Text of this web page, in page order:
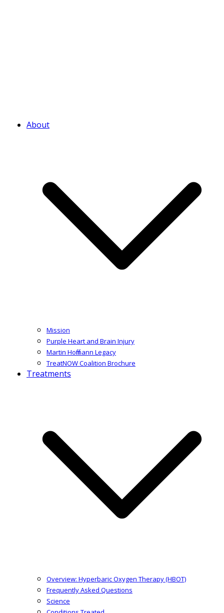
About
Mission
Purple Heart and Brain Injury
Martin Hoffmann Legacy
TreatNOW Coalition Brochure
Treatments
Overview: Hyperbaric Oxygen Therapy (HBOT)
Frequently Asked Questions
Science